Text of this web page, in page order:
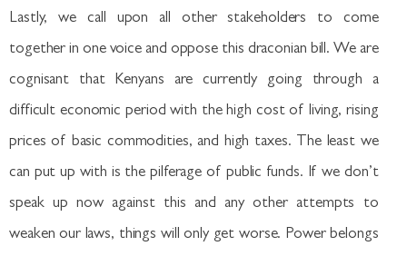
Lastly, we call upon all other stakeholders to come
together in one voice and oppose this draconian bill. We are
cognisant that Kenyans are currently going through a
difficult economic period with the high cost of living, rising
prices of basic commodities, and high taxes. The least we
can put up with is the pilferage of public funds. If we don’t
speak up now against this and any other attempts to
weaken our laws, things will only get worse. Power belongs